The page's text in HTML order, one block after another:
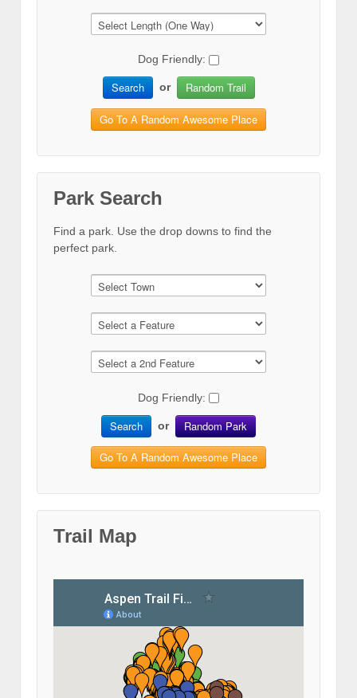
Dog Friendly:
Search or Random Trail
Go To A Random Awesome Place
Park Search
Find a park. Use the drop downs to find the
perfect park.
Dog Friendly:
Search or Random Park
Go To A Random Awesome Place
Trail Map